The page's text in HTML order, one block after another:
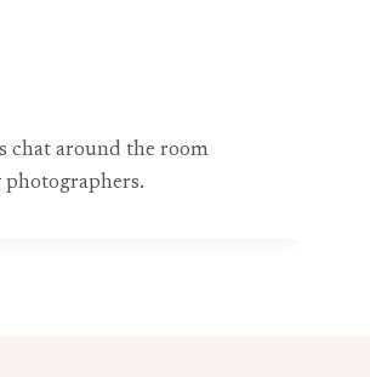
chat around the room